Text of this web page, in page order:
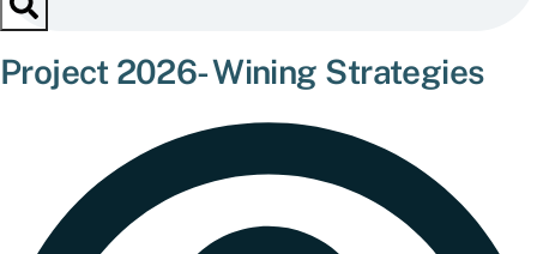
Project 2026- Wining Strategies